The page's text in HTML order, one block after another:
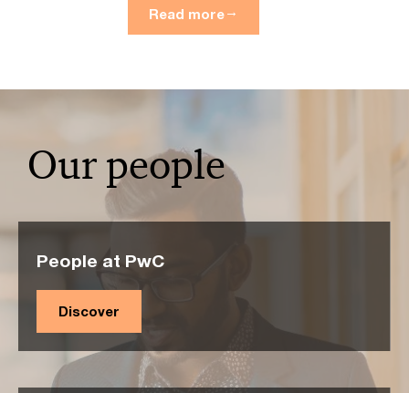
Read more
Our people
People at PwC
Discover